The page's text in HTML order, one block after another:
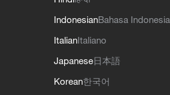
IndonesianBahasa Indonesia
ItalianItaliano
Japanese日本語
Korean한국어